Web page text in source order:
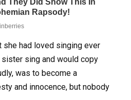
she had loved singing ever
sing and would copy
was to become a
and innocence, but nobody